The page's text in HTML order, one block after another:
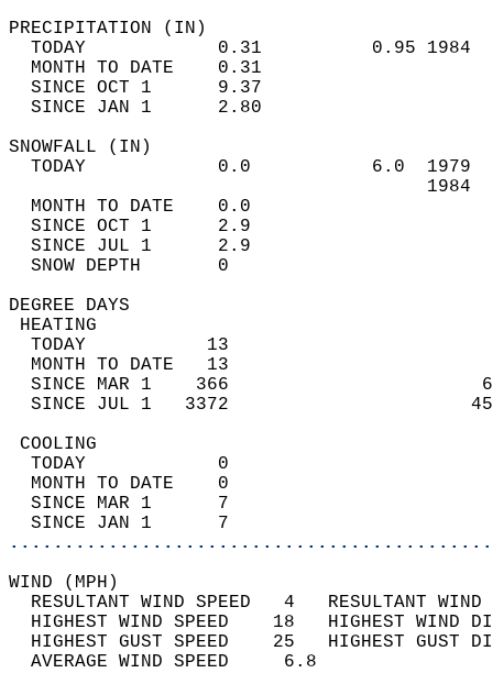
TODAY            0.31          0.95
MONTH TO DATE    0.31
SINCE OCT 1      9.37
SINCE JAN 1      2.80
TODAY            0.0           6.0
MONTH TO DATE    0.0
SINCE OCT 1      2.9
SINCE JUL 1      2.9
SNOW DEPTH
DEGREE
TODAY           13
MONTH TO DATE   13
SINCE MAR 1    366
SINCE JUL 1   3372
TODAY            0
MONTH TO DATE    0
SINCE MAR 1      7
SINCE JAN 1      7
WIND
RESULTANT WIND SPEED   4
HIGHEST WIND SPEED    18   HIGHEST
HIGHEST GUST SPEED    25   HIGHEST
AVERAGE WIND